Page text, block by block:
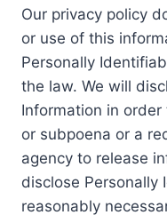
Our privacy policy
or use of this
Personally
the law. We will
Information in
or subpoena or a
agency to release
disclose Personally
reasonably